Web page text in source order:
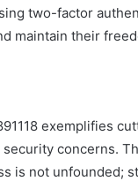
two-factor
maintain their
exemplifies
concerns.
is not unfounded;